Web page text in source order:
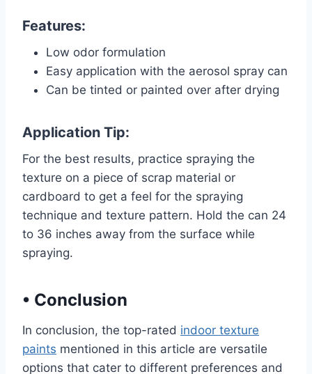
Features:
Low odor formulation
Easy application with the aerosol spray can
Can be tinted or painted over after drying
Application Tip:
For the best results, practice spraying the
texture on a piece of scrap material or
cardboard to get a feel for the spraying
technique and texture pattern. Hold the can 24
to 36 inches away from the surface while
spraying.
• Conclusion
In conclusion, the top-rated indoor texture
paints mentioned in this article are versatile
options that cater to different preferences and